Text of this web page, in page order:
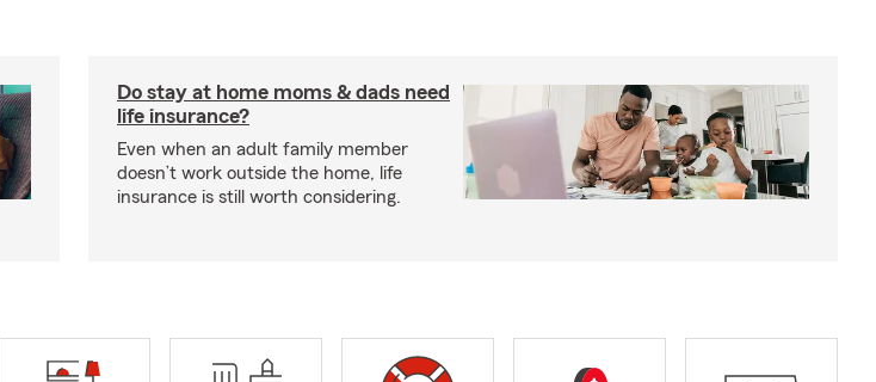
Do stay at home moms & dads need
life insurance?
Even when an adult family member
doesn’t work outside the home, life
insurance is still worth considering.